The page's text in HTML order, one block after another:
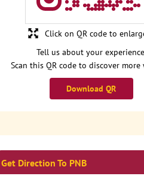
Tell us about your
Scan this QR code to discover more
Download QR
Click on QR code to
Get Direction To PNB